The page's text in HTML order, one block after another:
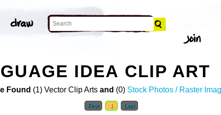
IDEA CLIP ART
Found (1) Vector Clip Arts and (0) Stock Photos / Raster
First 1 Last